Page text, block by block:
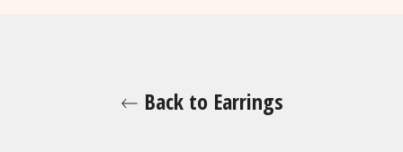
Back to Earrings